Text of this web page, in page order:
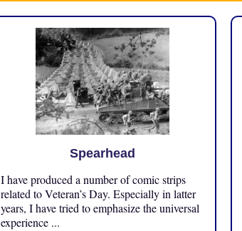
Spearhead
I have produced a number of comic strips
related to Veteran’s Day. Especially in latter
years, I have tried to emphasize the universal
experience ...